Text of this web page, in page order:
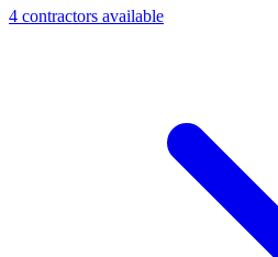
4 contractors available